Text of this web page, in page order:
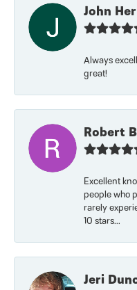
John
Always
great!
Robert
Excellent
people who
rarely
10 stars...
Jeri